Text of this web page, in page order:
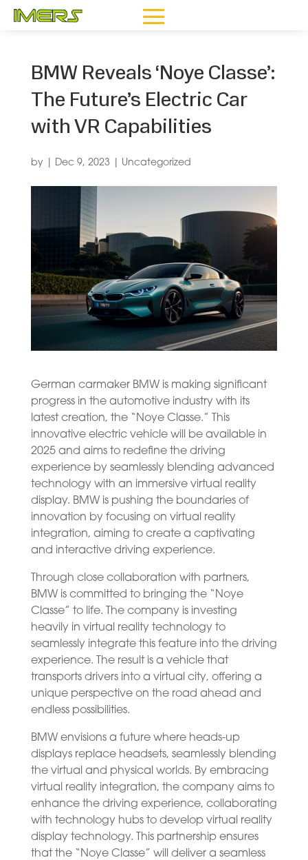
BMW Reveals ‘Noye Classe’:
The Future’s Electric Car
with VR Capabilities
by Dec 9, 2023 Uncategorized
German carmaker BMW is making significant
progress in the automotive industry with its
latest creation, the “Noye Classe.” This
innovative electric vehicle will be available in
2025 and aims to redefine the driving
experience by seamlessly blending advanced
technology with an immersive virtual reality
display. BMW is pushing the boundaries of
innovation by focusing on virtual reality
integration, aiming to create a captivating
and interactive driving experience.
Through close collaboration with partners,
BMW is committed to bringing the “Noye
Classe” to life. The company is investing
heavily in virtual reality technology to
seamlessly integrate this feature into the driving
experience. The result is a vehicle that
transports drivers into a virtual city, offering a
unique perspective on the road ahead and
endless possibilities.
BMW envisions a future where heads-up
displays replace headsets, seamlessly blending
the virtual and physical worlds. By embracing
virtual reality integration, the company aims to
enhance the driving experience, collaborating
with technology hubs to develop virtual reality
display technology. This partnership ensures
that the “Noye Classe” will deliver a seamless